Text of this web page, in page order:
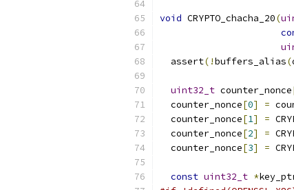
void CRYPTO_chacha_20(
  assert
(!buffers_alias(
uint32_t counter_nonce
  counter_nonce
[0] =
  counter_nonce
[1] =
  counter_nonce
[2] =
  counter_nonce
[3] =
const uint32_t *